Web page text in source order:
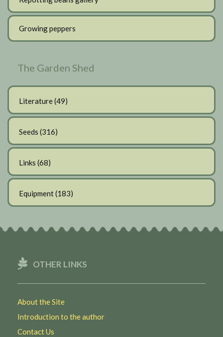
Growing peppers
The Garden Shed
Literature(49)
Seeds (316)
Links (68)
Equipment(183)
OTHER LINKS
About the Site
Introduction to the author
Contact Us